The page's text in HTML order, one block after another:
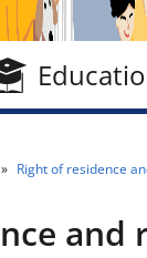
Right of residence
and